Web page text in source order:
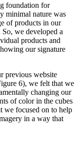
foundation for
minimal nature was
of products in our
we developed a
products and
our signature
previous website
6), we felt that we
changing our
of color in the cubes
we focused on to help
in a way that